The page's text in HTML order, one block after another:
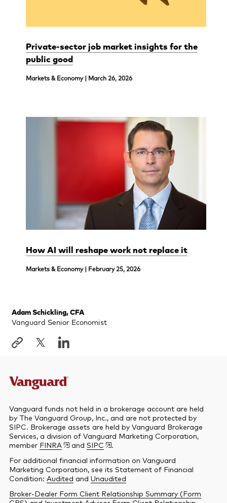
Private‑sector job market insights for the
public good
Markets & Economy | March 26, 2026
How AI will reshape work not replace it
Markets & Economy | February 25, 2026
Adam Schickling, CFA
Vanguard Senior Economist
Vanguard funds not held in a brokerage account are held
by The Vanguard Group, Inc., and are not protected by
SIPC. Brokerage assets are held by Vanguard Brokerage
Services, a division of Vanguard Marketing Corporation,
member FINRA and SIPC
.
For additional financial information on Vanguard
Marketing Corporation, see its Statement of Financial
Condition: Audited and Unaudited
Broker-Dealer Form Client Relationship Summary (Form